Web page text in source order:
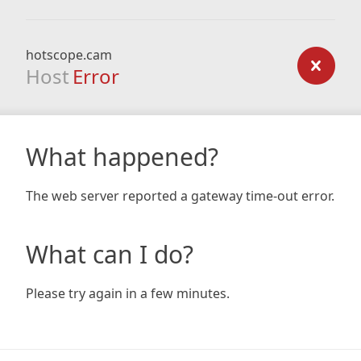
hotscope.cam
Host Error
What happened?
The web server reported a gateway time-out error.
What can I do?
Please try again in a few minutes.